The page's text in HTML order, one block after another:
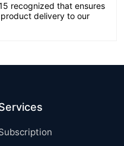
recognized that ensures
delivery to our